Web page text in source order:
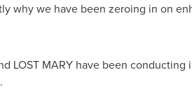
why we have been zeroing in on
LOST MARY have been conducting